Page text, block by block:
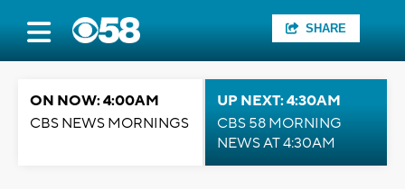
SHARE
ON NOW: 4:00AM
CBS NEWS MORNINGS
UP NEXT: 4:30AM
CBS 58 MORNING
NEWS AT 4:30AM